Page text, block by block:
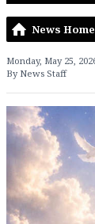
News Home
Monday, May 25,
By News Staff